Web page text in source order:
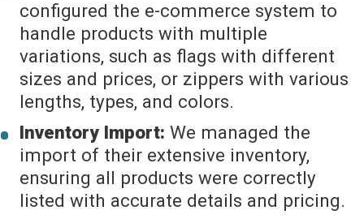
configured the e-commerce system to
handle products with multiple
variations, such as flags with different
sizes and prices, or zippers with various
lengths, types, and colors.
Inventory Import: We managed the
import of their extensive inventory,
ensuring all products were correctly
listed with accurate details and pricing.